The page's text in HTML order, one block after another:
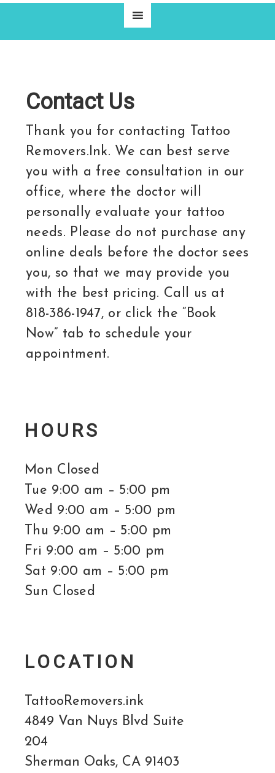
Contact Us
Thank you for contacting Tattoo
Removers.Ink. We can best serve
you with a free consultation in our
office, where the doctor will
personally evaluate your tattoo
needs. Please do not purchase any
online deals before the doctor sees
you, so that we may provide you
with the best pricing. Call us at
818-386-1947, or click the “Book
Now” tab to schedule your
appointment.
HOURS
Mon Closed
Tue 9:00 am – 5:00 pm
Wed 9:00 am – 5:00 pm
Thu 9:00 am – 5:00 pm
Fri 9:00 am – 5:00 pm
Sat 9:00 am – 5:00 pm
Sun Closed
LOCATION
TattooRemovers.ink
4849 Van Nuys Blvd Suite
204
Sherman Oaks, CA 91403